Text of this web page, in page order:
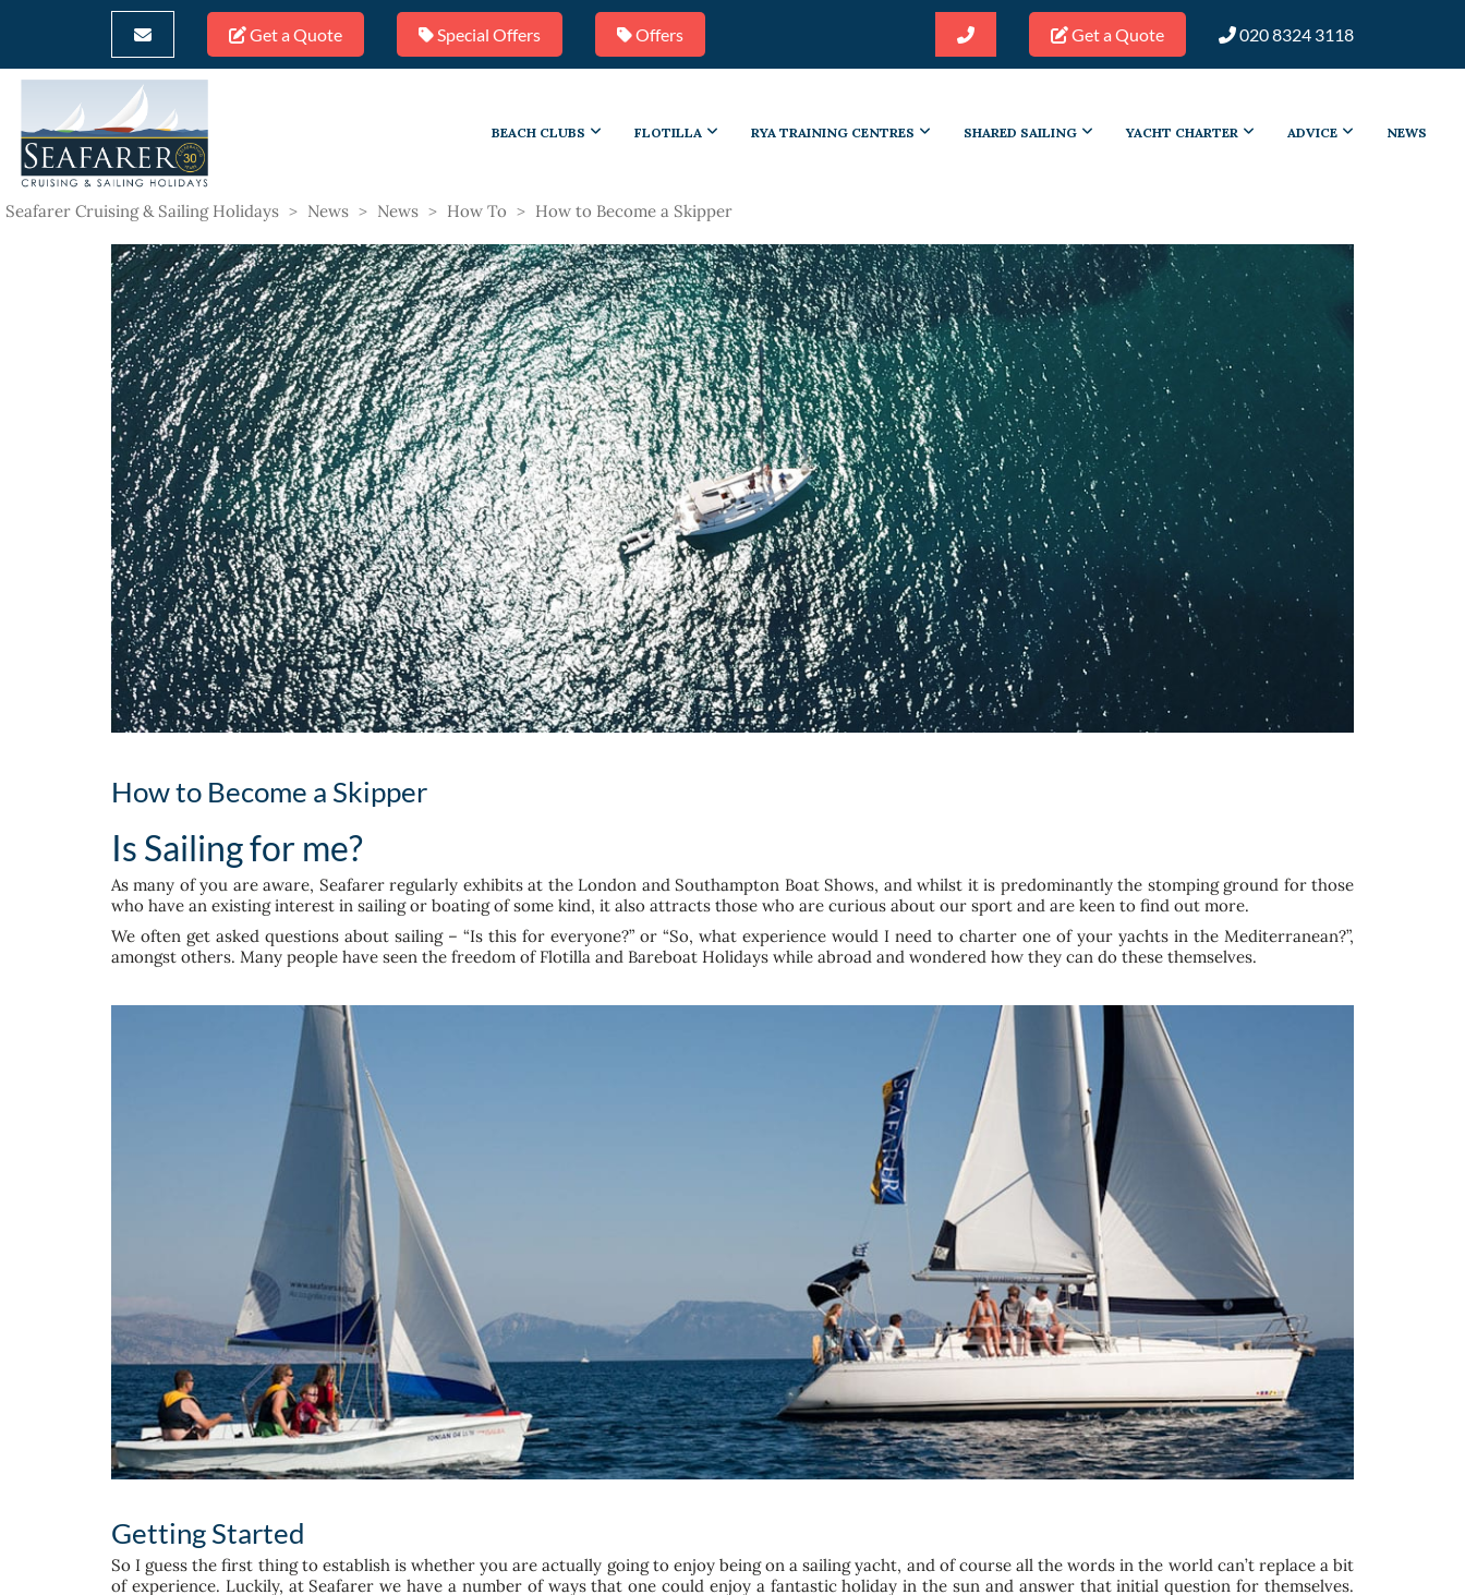
Get a Quote Special Offers Offers Get a Quote 020 8324 3118
BEACH CLUBS FLOTILLA RYA TRAINING CENTRES SHARED SAILING YACHT CHARTER ADVICE NEWS
Seafarer Cruising & Sailing Holidays > News > News > How To > How to Become a Skipper
How to Become a Skipper
Is Sailing for me?
As many of you are aware, Seafarer regularly exhibits at the London and Southampton Boat Shows, and whilst it is predominantly the stomping ground for those
who have an existing interest in sailing or boating of some kind, it also attracts those who are curious about our sport and are keen to find out more.
We often get asked questions about sailing – “Is this for everyone?” or “So, what experience would I need to charter one of your yachts in the Mediterranean?”,
amongst others. Many people have seen the freedom of Flotilla and Bareboat Holidays while abroad and wondered how they can do these themselves.
Getting Started
So I guess the first thing to establish is whether you are actually going to enjoy being on a sailing yacht, and of course all the words in the world can’t replace a bit
of experience. Luckily, at Seafarer we have a number of ways that one could enjoy a fantastic holiday in the sun and answer that initial question for themselves.